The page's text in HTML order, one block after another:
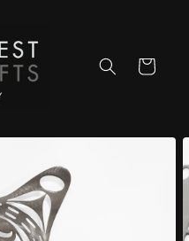
Cart